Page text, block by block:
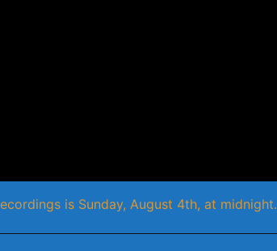
is Sunday, August 4th, at midnight.